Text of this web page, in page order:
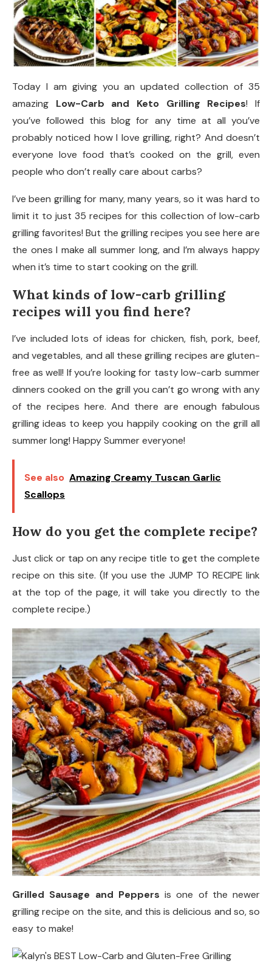
Today I am giving you an updated collection of 35
amazing Low-Carb and Keto Grilling Recipes! If
you’ve followed this blog for any time at all you’ve
probably noticed how I love grilling, right? And doesn’t
everyone love food that’s cooked on the grill, even
people who don’t really care about carbs?
I’ve been grilling for many, many years, so it was hard to
limit it to just 35 recipes for this collection of low-carb
grilling favorites! But the grilling recipes you see here are
the ones I make all summer long, and I’m always happy
when it’s time to start cooking on the grill.
What kinds of low-carb grilling
recipes will you find here?
I’ve included lots of ideas for chicken, fish, pork, beef,
and vegetables, and all these grilling recipes are gluten-
free as well! If you’re looking for tasty low-carb summer
dinners cooked on the grill you can’t go wrong with any
of the recipes here. And there are enough fabulous
grilling ideas to keep you happily cooking on the grill all
summer long! Happy Summer everyone!
See also Amazing Creamy Tuscan Garlic
Scallops
How do you get the complete recipe?
Just click or tap on any recipe title to get the complete
recipe on this site. (If you use the JUMP TO RECIPE link
at the top of the page, it will take you directly to the
complete recipe.)
Grilled Sausage and Peppers is one of the newer
grilling recipe on the site, and this is delicious and so, so
easy to make!